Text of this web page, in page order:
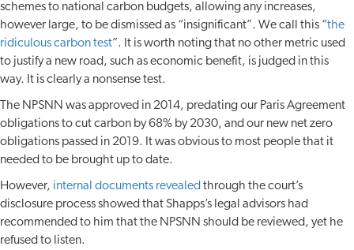
schemes to national carbon budgets, allowing any increases,
however large, to be dismissed as “insignificant”. We call this “the
ridiculous carbon test”. It is worth noting that no other metric used
to justify a new road, such as economic benefit, is judged in this
way. It is clearly a nonsense test.
The NPSNN was approved in 2014, predating our Paris Agreement
obligations to cut carbon by 68% by 2030, and our new net zero
obligations passed in 2019. It was obvious to most people that it
needed to be brought up to date.
However, internal documents revealed through the court’s
disclosure process showed that Shapps’s legal advisors had
recommended to him that the NPSNN should be reviewed, yet he
refused to listen.